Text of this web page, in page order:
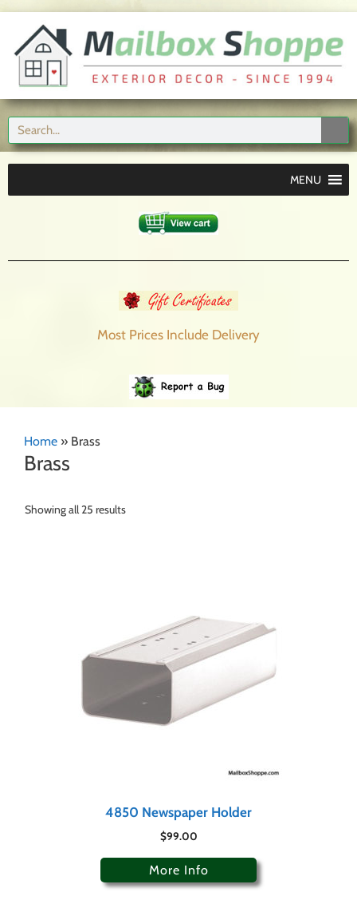
MENU
Most Prices Include Delivery
Home » Brass
Brass
Showing all 25 results
4850 Newspaper Holder
$99.00
More Info